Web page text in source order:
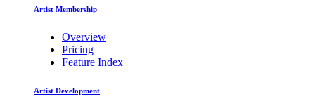
Artist Membership
Overview
Pricing
Feature Index
Artist Development